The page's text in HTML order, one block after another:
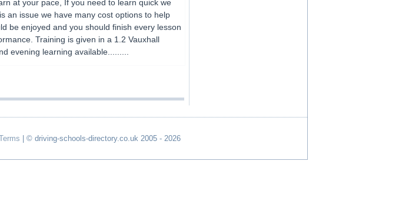
at your pace, If you need to learn quick we
an issue we have many cost options to help
be enjoyed and you should finish every lesson
Training is given in a 1.2 Vauxhall
evening learning available.........
| © driving-schools-directory.co.uk 2005 - 2026